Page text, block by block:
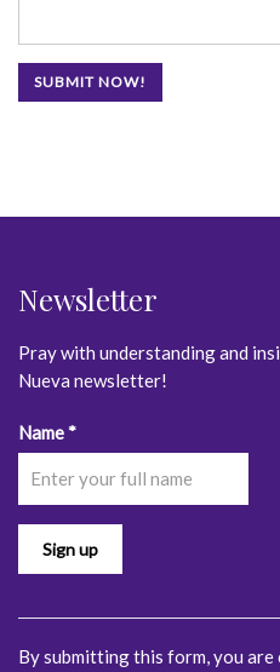
Newsletter
Pray with understanding and
Nueva newsletter!
Name*
Constant
Contact
Use.
leave
this
blank.
By submitting this form, you